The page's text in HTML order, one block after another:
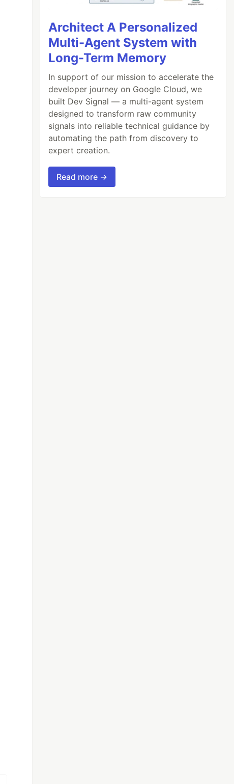
Architect A Personalized
Multi-Agent System with
Long-Term Memory
In support of our mission to accelerate the
developer journey on Google Cloud, we
built Dev Signal — a multi-agent system
designed to transform raw community
signals into reliable technical guidance by
automating the path from discovery to
expert creation.
Read more →